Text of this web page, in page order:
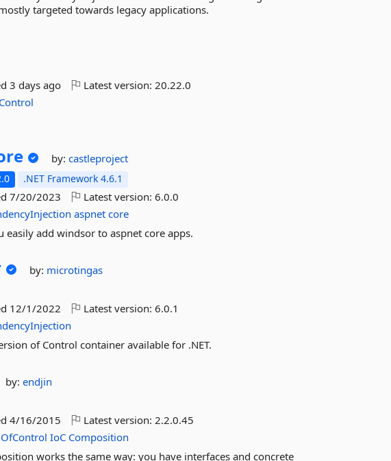
targeted towards legacy applications.
3 days ago Latest version:20.22.0
by:castleproject
.NET Framework 4.6.1
7/20/2023 Latest version:6.0.0
aspnet core
easily add windsor to aspnet core apps.
by: microtingas
12/1/2022 Latest version:6.0.1
of Control container available for .NET.
by:endjin
4/16/2015 Latest version:2.2.0.45
IoC Composition
works the same way: you have interfaces and concrete